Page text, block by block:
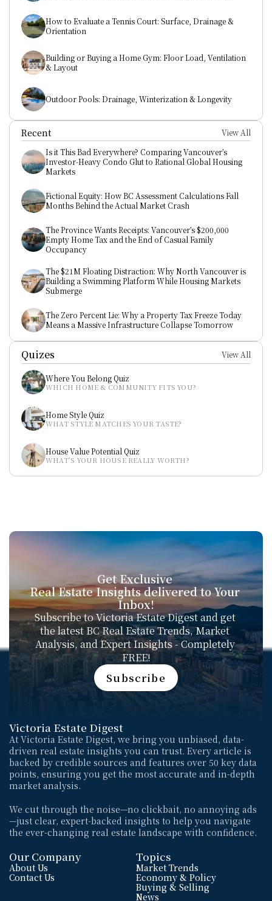
How to Evaluate a Tennis Court: Surface, Drainage &
Orientation
Building or Buying a Home Gym: Floor Load, Ventilation
& Layout
Outdoor Pools: Drainage, Winterization & Longevity
Recent
View All
Is it This Bad Everywhere? Comparing Vancouver’s
Investor-Heavy Condo Glut to Rational Global Housing
Markets
Fictional Equity: How BC Assessment Calculations Fall
Months Behind the Actual Market Crash
The Province Wants Receipts: Vancouver’s $200,000
Empty Home Tax and the End of Casual Family
Occupancy
The $21M Floating Distraction: Why North Vancouver is
Building a Swimming Platform While Housing Markets
Submerge
The Zero Percent Lie: Why a Property Tax Freeze Today
Means a Massive Infrastructure Collapse Tomorrow
Quizes View All
Where You Belong Quiz
WHICH HOME & COMMUNITY FITS YOU?
Home Style Quiz
WHAT STYLE MATCHES YOUR TASTE?
House Value Potential Quiz
WHAT’S YOUR HOUSE REALLY WORTH?
Get Exclusive
Real Estate Insights delivered to Your
Inbox!
Subscribe to Victoria Estate Digest and get
the latest BC Real Estate Trends, Market
Analysis, and Expert Insights - Completely
FREE!
Subscribe
Subscribe
Victoria Estate Digest
At Victoria Estate Digest, we bring you unbiased, data-
driven real estate insights you can trust. Every article is
backed by credible sources and features over 50 key data
points, ensuring you get the most accurate and in-depth
market analysis.
We cut through the noise—no clickbait, no annoying ads
—just clear, expert-backed insights to help you navigate
the ever-changing real estate landscape with confidence.
Our Company
About Us
Contact Us
Topics
Market Trends
Economy & Policy
Buying & Selling
News